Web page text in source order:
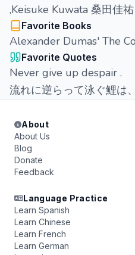
,Keisuke Kuwata 桑田佳祐
Favorite Books
Alexander Dumas' The
Favorite Quotes
Never give up despair .
流れに逆らって泳ぐ鯉は
About
About Us
Blog
Donate
Feedback
Language Practice
Learn Spanish
Learn Chinese
Learn French
Learn German